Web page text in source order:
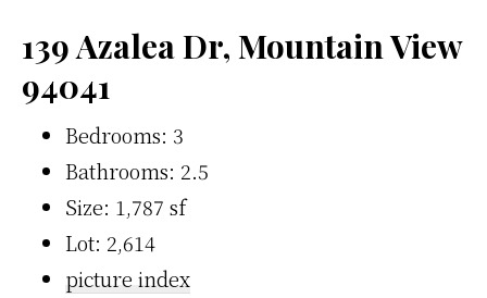
139 Azalea Dr, Mountain View
94041
Bedrooms: 3
Bathrooms: 2.5
Size: 1,787 sf
Lot: 2,614
picture index